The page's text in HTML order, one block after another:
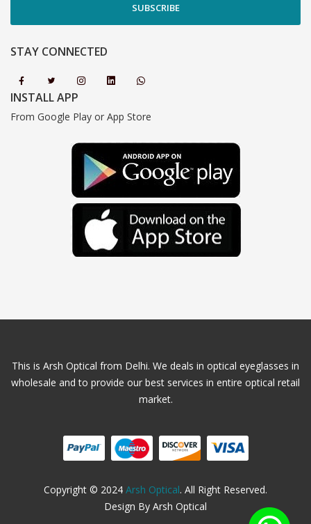
SUBSCRIBE
STAY CONNECTED
INSTALL APP
From Google Play or App Store
This is Arsh Optical from Delhi. We deals in optical eyeglasses in
wholesale and to provide our best services in entire optical retail
market.
Copyright © 2024 Arsh Optical. All Right Reserved.
Design By Arsh Optical